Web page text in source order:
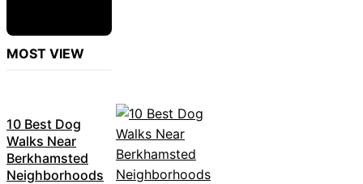
MOST VIEW
10 Best Dog
Walks Near
Berkhamsted
Neighborhoods